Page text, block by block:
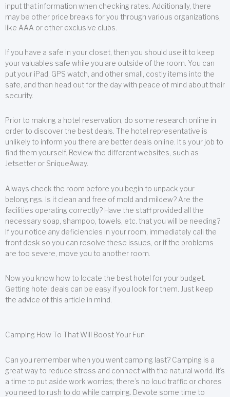
input that information when checking rates. Additionally, there
may be other price breaks for you through various organizations,
like AAA or other exclusive clubs.
If you have a safe in your closet, then you should use it to keep
your valuables safe while you are outside of the room. You can
put your iPad, GPS watch, and other small, costly items into the
safe, and then head out for the day with peace of mind about their
security.
Prior to making a hotel reservation, do some research online in
order to discover the best deals. The hotel representative is
unlikely to inform you there are better deals online. It’s your job to
find them yourself. Review the different websites, such as
Jetsetter or SniqueAway.
Always check the room before you begin to unpack your
belongings. Is it clean and free of mold and mildew? Are the
facilities operating correctly? Have the staff provided all the
necessary soap, shampoo, towels, etc. that you will be needing?
If you notice any deficiencies in your room, immediately call the
front desk so you can resolve these issues, or if the problems
are too severe, move you to another room.
Now you know how to locate the best hotel for your budget.
Getting hotel deals can be easy if you look for them. Just keep
the advice of this article in mind.
Camping How To That Will Boost Your Fun
Can you remember when you went camping last? Camping is a
great way to reduce stress and connect with the natural world. It’s
a time to put aside work worries; there’s no loud traffic or chores
you need to rush to do while camping. Devote some time to